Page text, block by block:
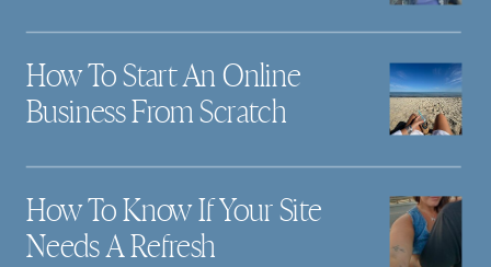
How To Start An Online
Business From Scratch
How To Know If Your Site
Needs A Refresh